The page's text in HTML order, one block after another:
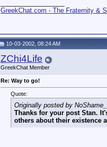
GreekChat.com - The Fraternity &
10-03-2002, 08:24 AM
ZChi4Life
GreekChat Member
Re: Way to go!
Quote:
Originally posted by
Thanks for your post Stan.
others about their existence